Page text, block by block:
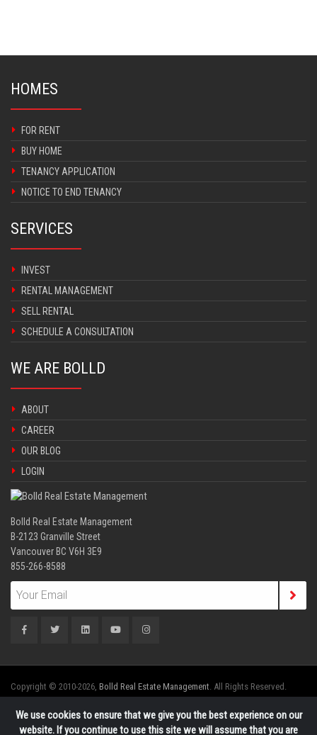
HOMES
FOR RENT
BUY HOME
TENANCY APPLICATION
NOTICE TO END TENANCY
SERVICES
INVEST
RENTAL MANAGEMENT
SELL RENTAL
SCHEDULE A CONSULTATION
WE ARE BOLLD
ABOUT
CAREER
OUR BLOG
LOGIN
Bolld Real Estate Management
B-2123 Granville Street
Vancouver BC V6H 3E9
855-266-8588
Copyright © 2010-2026, Bolld Real Estate Management . All Rights Reserved.
We use cookies to ensure that we give you the best experience on our
website. If you continue to use this site we will assume that you are